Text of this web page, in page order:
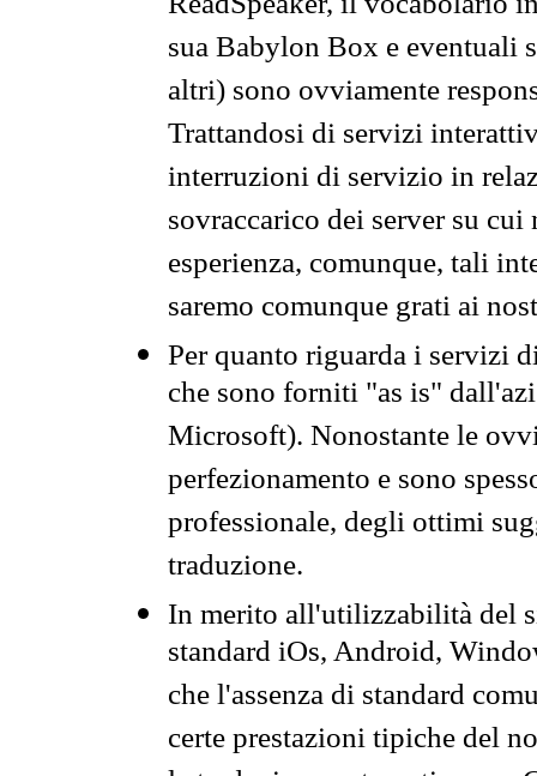
sua Babylon Box e eventuali
altri) sono ovviamente
Trattandosi di servizi
interruzioni di servizio in
sovraccarico dei server su
esperienza, comunque, tali
saremo comunque grati ai
Per quanto riguarda i servizi
che sono forniti "as is"
Microsoft). Nonostante le
perfezionamento e sono
professionale, degli ottimi
traduzione.
In merito all'utilizzabilità del
standard iOs, Android,
che l'assenza di standard
certe prestazioni tipiche del